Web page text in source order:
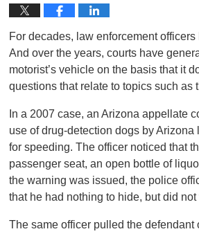
For decades, law enforcement
And over the years, courts have
motorist’s vehicle on the basis that it
questions that relate to topics such as
In a 2007 case, an Arizona appellate
use of drug-detection dogs by
for speeding. The officer noticed that
passenger seat, an open bottle of
the warning was issued, the police
that he had nothing to hide, but did
The same officer pulled the